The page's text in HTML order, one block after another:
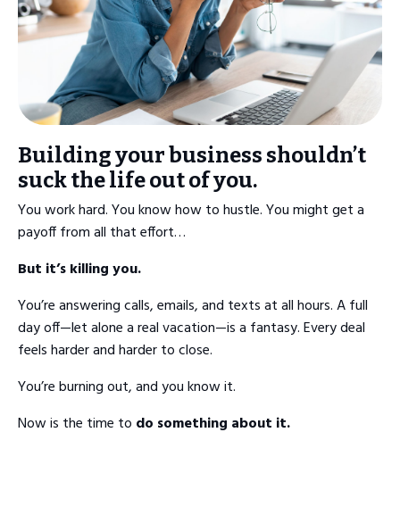
Building your business shouldn’t
suck the life out of you.
You work hard. You know how to hustle. You might get a
payoff from all that effort…
But it’s killing you.
You’re answering calls, emails, and texts at all hours. A full
day off—let alone a real vacation—is a fantasy. Every deal
feels harder and harder to close.
You’re burning out, and you know it.
Now is the time to do something about it.